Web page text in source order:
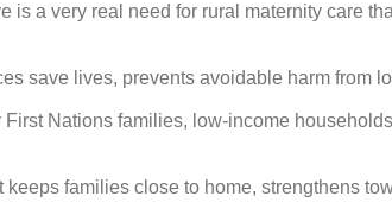
is a very real need for rural maternity care
save lives, prevents avoidable harm from
Nations families, low-income
families close to home, strengthens